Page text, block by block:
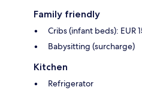
Family friendly
Cribs (infant beds): EUR
Babysitting (surcharge)
Kitchen
Refrigerator